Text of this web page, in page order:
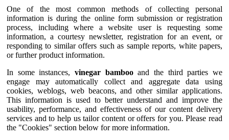
One of the most common methods of collecting personal
information is during the online form submission or registration
process, including where a website user is requesting some
information, a courtesy newsletter, registration for an event, or
responding to similar offers such as sample reports, white papers,
or further product information.
In some instances, vinegar bambooand the third parties we
engage may automatically collect and aggregate data using
cookies, weblogs, web beacons, and other similar applications.
This information is used to better understand and improve the
usability, performance, and effectiveness of our content delivery
services and to help us tailor content or offers for you. Please read
the "Cookies" section below for more information.